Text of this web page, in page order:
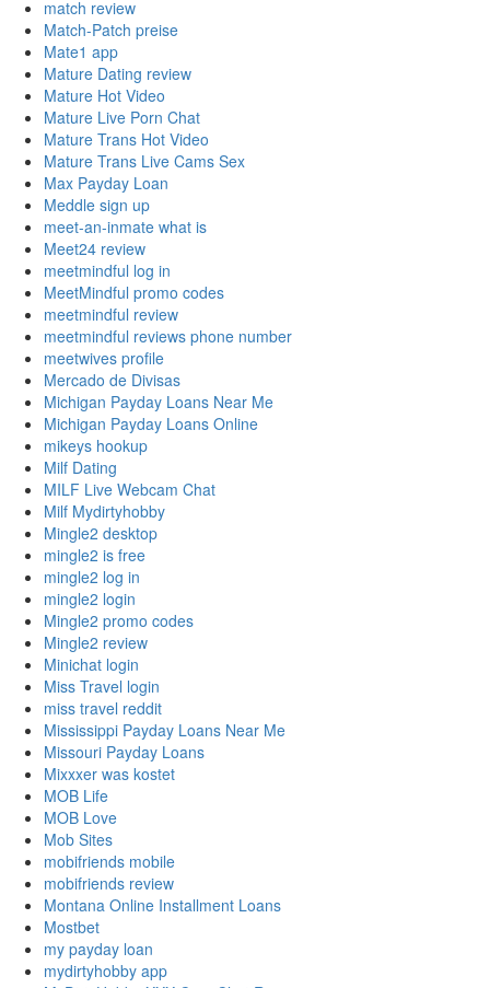
match review
Match-Patch preise
Mate1 app
Mature Dating review
Mature Hot Video
Mature Live Porn Chat
Mature Trans Hot Video
Mature Trans Live Cams Sex
Max Payday Loan
Meddle sign up
meet-an-inmate what is
Meet24 review
meetmindful log in
MeetMindful promo codes
meetmindful review
meetmindful reviews phone number
meetwives profile
Mercado de Divisas
Michigan Payday Loans Near Me
Michigan Payday Loans Online
mikeys hookup
Milf Dating
MILF Live Webcam Chat
Milf Mydirtyhobby
Mingle2 desktop
mingle2 is free
mingle2 log in
mingle2 login
Mingle2 promo codes
Mingle2 review
Minichat login
Miss Travel login
miss travel reddit
Mississippi Payday Loans Near Me
Missouri Payday Loans
Mixxxer was kostet
MOB Life
MOB Love
Mob Sites
mobifriends mobile
mobifriends review
Montana Online Installment Loans
Mostbet
my payday loan
mydirtyhobby app